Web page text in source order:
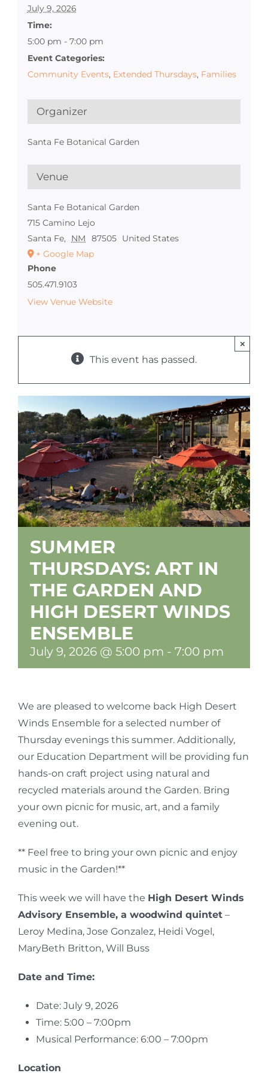
This event has passed.
×
SUMMER
THURSDAYS: ART IN
THE GARDEN AND
HIGH DESERT WINDS
ENSEMBLE
July 9, 2026 @ 5:00 pm - 7:00 pm
We are pleased to welcome back High Desert
Winds Ensemble for a selected number of
Thursday evenings this summer. Additionally,
our Education Department will be providing fun
hands-on craft project using natural and
recycled materials around the Garden. Bring
your own picnic for music, art, and a family
evening out.
** Feel free to bring your own picnic and enjoy
music in the Garden!**
This week we will have the High Desert Winds
Advisory Ensemble, a woodwind quintet–
Leroy Medina, Jose Gonzalez, Heidi Vogel,
MaryBeth Britton, Will Buss
Date and Time:
Date: July 9, 2026
Time: 5:00 – 7:00pm
Musical Performance: 6:00 – 7:00pm
Location
July 9, 2026
Time:
5:00 pm - 7:00 pm
Event Categories:
Community Events, Extended Thursdays, Families
Venue
Santa Fe Botanical Garden
715 Camino Lejo
Santa Fe, NM 87505 United States
+ Google Map
Phone
505.471.9103
View Venue Website
Organizer
Santa Fe Botanical Garden